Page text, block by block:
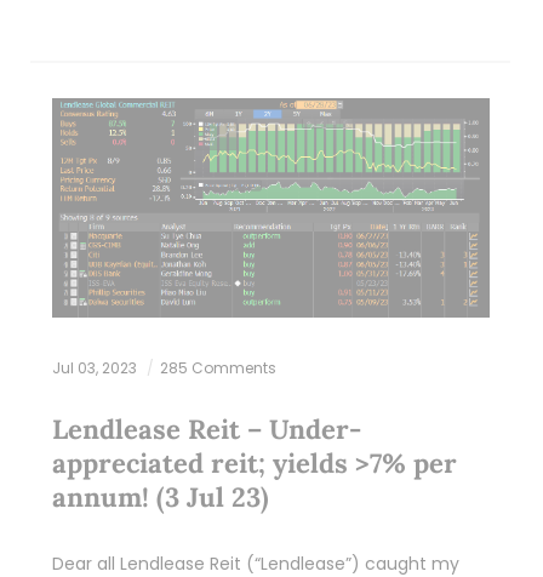
Jul 03, 2023 285 Comments
Lendlease Reit – Under-
appreciated reit; yields >7% per
annum! (3 Jul 23)
Dear all Lendlease Reit (“Lendlease”) caught my